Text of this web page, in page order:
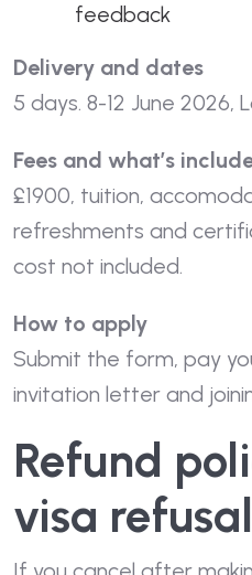
feedback
Delivery and dates
5 days. 8-12 June 2026,
Fees and what’s
£1900, tuition,
refreshments and
cost not included.
How to apply
Submit the form, pay
invitation letter and
Refund
visa refusal